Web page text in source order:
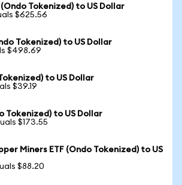
Tokenized) to US Dollar
$625.56
Tokenized) to US Dollar
$498.69
Tokenized) to US Dollar
$39.19
Tokenized) to US Dollar
$173.55
Miners ETF (Ondo Tokenized) to US
$88.20